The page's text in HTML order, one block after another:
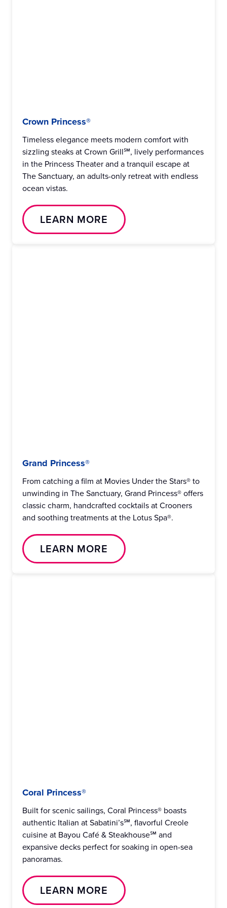
Crown Princess®
Timeless elegance meets modern comfort with
sizzling steaks at Crown Grill℠, lively performances
in the Princess Theater and a tranquil escape at
The Sanctuary, an adults-only retreat with endless
ocean vistas.
LEARN MORE
Grand Princess®
From catching a film at Movies Under the Stars® to
unwinding in The Sanctuary, Grand Princess® offers
classic charm, handcrafted cocktails at Crooners
and soothing treatments at the Lotus Spa®.
LEARN MORE
Coral Princess®
Built for scenic sailings, Coral Princess® boasts
authentic Italian at Sabatini’s℠, flavorful Creole
cuisine at Bayou Café & Steakhouse℠ and
expansive decks perfect for soaking in open-sea
panoramas.
LEARN MORE